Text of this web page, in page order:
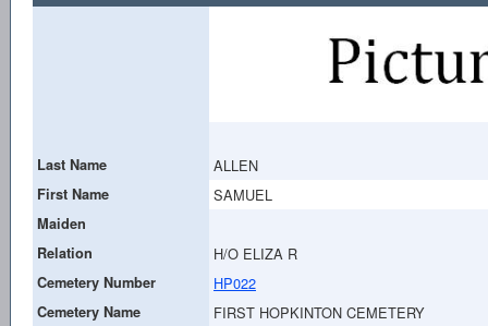
Last Name ALLEN
First Name SAMUEL
Maiden
Relation
H/O ELIZA R
Cemetery Number HP022
Cemetery Name FIRST HOPKINTON CEMETERY